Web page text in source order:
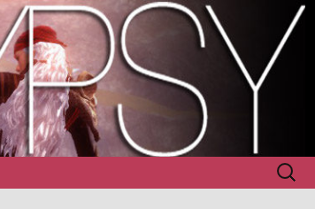
Search
for: